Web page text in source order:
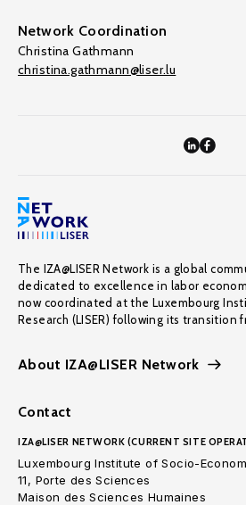
Network Coordination
Christina Gathmann
christina.gathmann@liser.lu
The IZA@LISER Network is a global
dedicated to excellence in labor
now coordinated at the Luxembourg
Research (LISER) following its transition
About IZA@LISER Network
Contact
IZA@LISER NETWORK (CURRENT SITE
Luxembourg Institute of Socio-
11, Porte des Sciences
Maison des Sciences Humaines